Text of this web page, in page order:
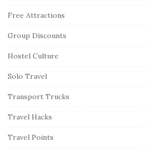
Free Attractions
Group Discounts
Hostel Culture
Solo Travel
Transport Trucks
Travel Hacks
Travel Points